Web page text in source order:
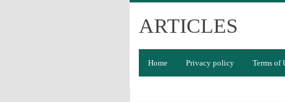
ARTICLES
Home Privacy policy Terms of